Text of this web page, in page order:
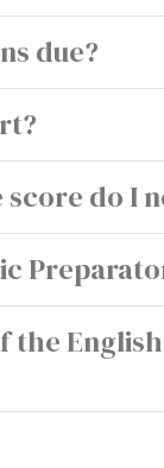
due?
do I
the